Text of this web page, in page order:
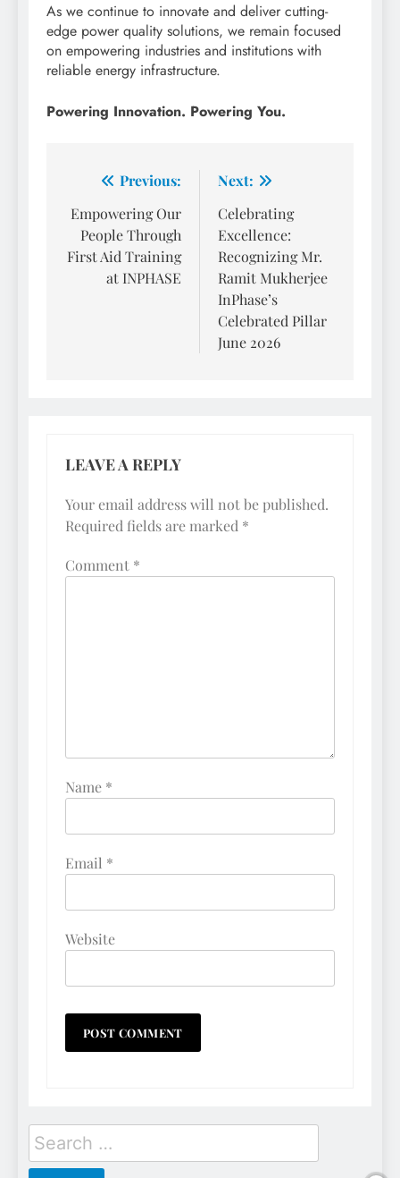
As we continue to innovate and deliver cutting-
edge power quality solutions, we remain focused
on empowering industries and institutions with
reliable energy infrastructure.
Powering Innovation. Powering You.
Post
navigation
Previous:
Empowering Our
People Through
First Aid Training
at INPHASE
Next:
Celebrating
Excellence:
Recognizing Mr.
Ramit Mukherjee
InPhase’s
Celebrated Pillar
June 2026
LEAVE A REPLY
Your email address will not be published.
Required fields are marked *
Comment *
Name *
Email *
Website
Search
for: